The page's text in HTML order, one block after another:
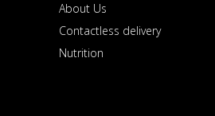
About Us
Contactless delivery
Nutrition